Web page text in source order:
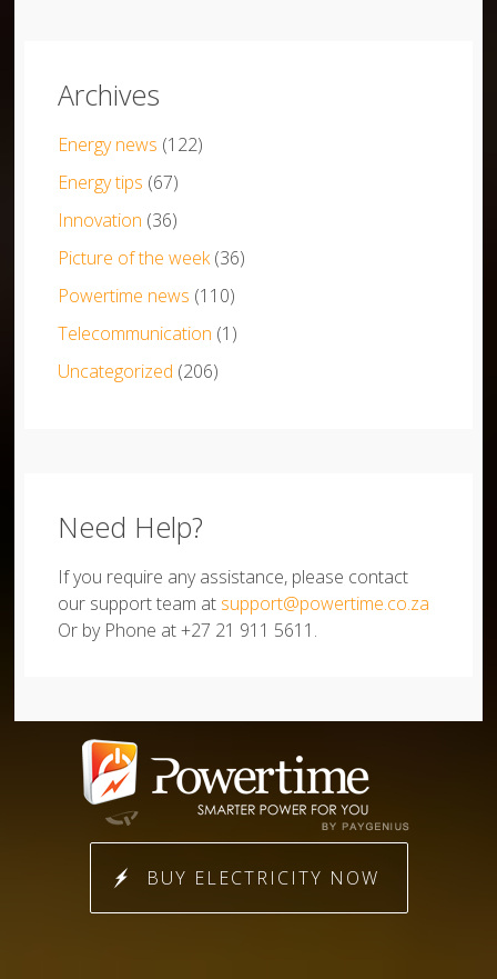
Archives
Energy news (122)
Energy tips (67)
Innovation (36)
Picture of the week(36)
Powertime news (110)
Telecommunication (1)
Uncategorized (206)
Need Help?
If you require any assistance, please contact
our support team at support@powertime.co.za
Or by Phone at +27 21 911 5611.
BUY ELECTRICITY NOW